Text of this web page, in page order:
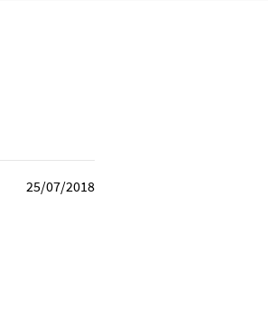
25/07/2018